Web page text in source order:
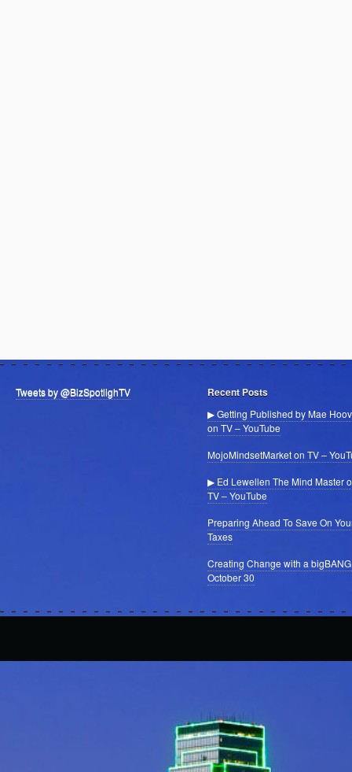
Tweets by @BizSpotlighTV Recent Posts
▶ Getting Published by Mae
on TV – YouTube
MojoMindsetMarket on TV –
▶ Ed Lewellen The Mind Master
TV – YouTube
Preparing Ahead To Save On
Taxes
Creating Change with a
October 30